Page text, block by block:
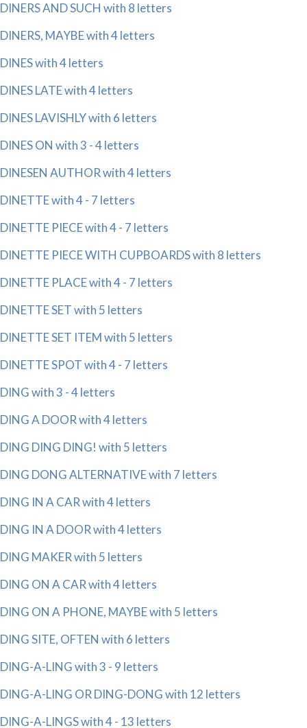
DINERS AND SUCH with 8 letters
DINERS, MAYBE with 4 letters
DINES with 4 letters
DINES LATE with 4 letters
DINES LAVISHLY with 6 letters
DINES ON with 3 - 4 letters
DINESEN AUTHOR with 4 letters
DINETTE with 4 - 7 letters
DINETTE PIECE with 4 - 7 letters
DINETTE PIECE WITH CUPBOARDS with 8 letters
DINETTE PLACE with 4 - 7 letters
DINETTE SET with 5 letters
DINETTE SET ITEM with 5 letters
DINETTE SPOT with 4 - 7 letters
DING with 3 - 4 letters
DING A DOOR with 4 letters
DING DING DING! with 5 letters
DING DONG ALTERNATIVE with 7 letters
DING IN A CAR with 4 letters
DING IN A DOOR with 4 letters
DING MAKER with 5 letters
DING ON A CAR with 4 letters
DING ON A PHONE, MAYBE with 5 letters
DING SITE, OFTEN with 6 letters
DING-A-LING with 3 - 9 letters
DING-A-LING OR DING-DONG with 12 letters
DING-A-LINGS with 4 - 13 letters